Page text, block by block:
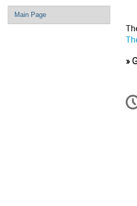
Event
menu
Main Page
»